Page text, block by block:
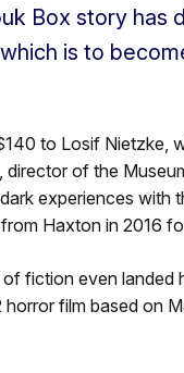
Box story has
is to
to Losif Nietzke,
of the
experiences with
Haxton in 2016
fiction even
film based on